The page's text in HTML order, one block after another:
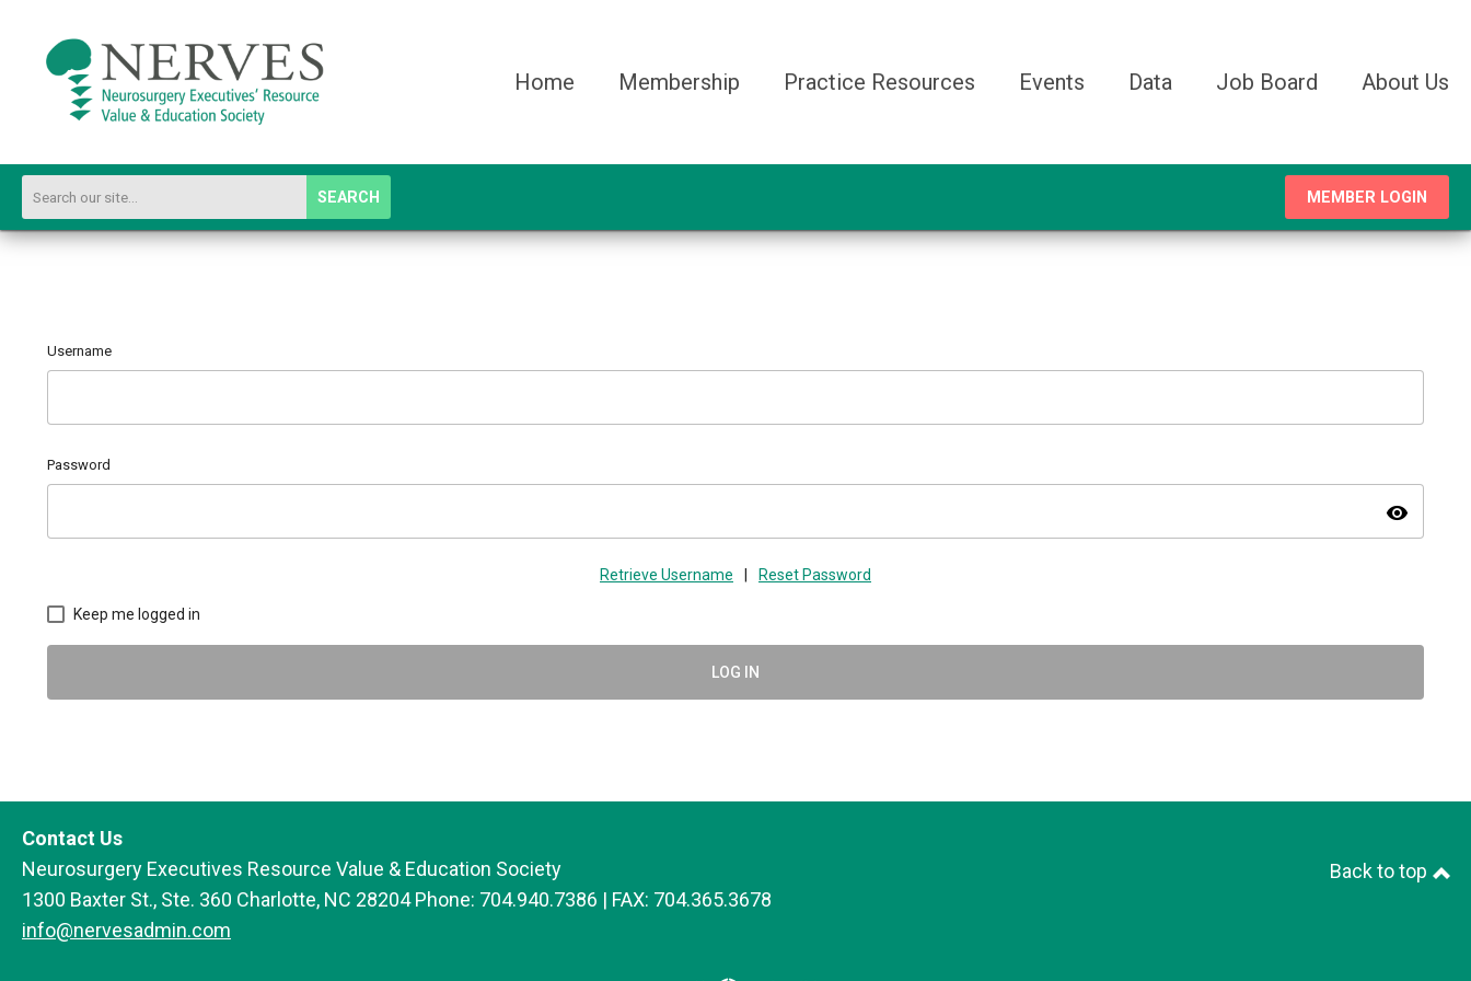
Home Membership Practice Resources Events Data Job Board About Us
SEARCH MEMBER LOGIN
Username
Password
visibility
Retrieve Username Reset Password
Keep me logged in
LOG IN
Contact Us
Neurosurgery Executives Resource Value & Education Society
1300 Baxter St., Ste. 360 Charlotte, NC 28204 Phone: 704.940.7386 | FAX: 704.365.3678
info@nervesadmin.com
Back to top